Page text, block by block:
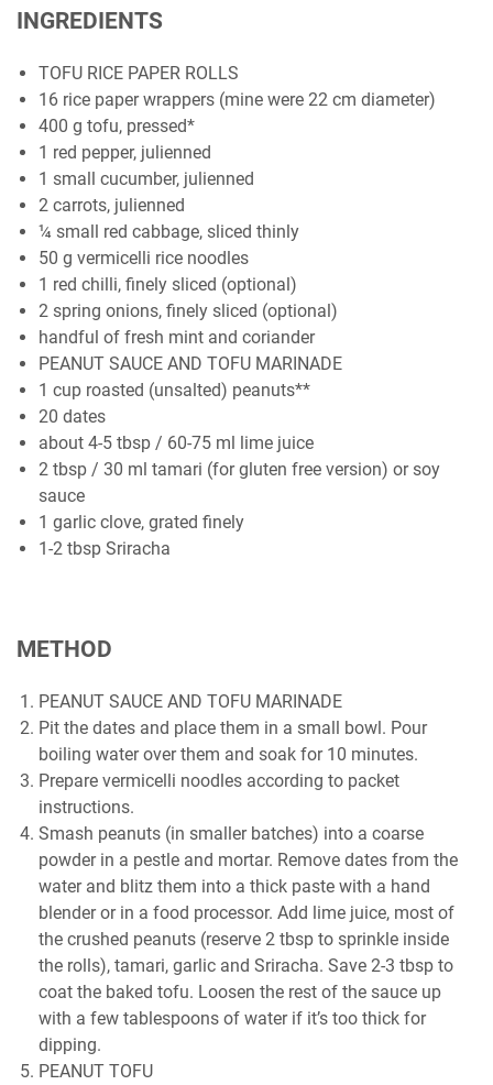
INGREDIENTS
TOFU RICE PAPER ROLLS
16 rice paper wrappers (mine were 22 cm diameter)
400 g tofu, pressed*
1 red pepper, julienned
1 small cucumber, julienned
2 carrots, julienned
¼ small red cabbage, sliced thinly
50 g vermicelli rice noodles
1 red chilli, finely sliced (optional)
2 spring onions, finely sliced (optional)
handful of fresh mint and coriander
PEANUT SAUCE AND TOFU MARINADE
1 cup roasted (unsalted) peanuts**
20 dates
about 4-5 tbsp / 60-75 ml lime juice
2 tbsp / 30 ml tamari (for gluten free version) or soy
sauce
1 garlic clove, grated finely
1-2 tbsp Sriracha
METHOD
PEANUT SAUCE AND TOFU MARINADE
Pit the dates and place them in a small bowl. Pour
boiling water over them and soak for 10 minutes.
Prepare vermicelli noodles according to packet
instructions.
Smash peanuts (in smaller batches) into a coarse
powder in a pestle and mortar. Remove dates from the
water and blitz them into a thick paste with a hand
blender or in a food processor. Add lime juice, most of
the crushed peanuts (reserve 2 tbsp to sprinkle inside
the rolls), tamari, garlic and Sriracha. Save 2-3 tbsp to
coat the baked tofu. Loosen the rest of the sauce up
with a few tablespoons of water if it’s too thick for
dipping.
PEANUT TOFU